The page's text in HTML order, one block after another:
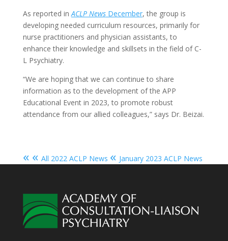
As reported in ACLP NewsDecember, the group is
developing needed curriculum resources, primarily for
nurse practitioners and physician assistants, to
enhance their knowledge and skillsets in the field of C-
L Psychiatry.
“We are hoping that we can continue to share
information as to the development of the APP
Educational Event in 2023, to promote robust
attendance from our allied colleagues,” says Dr. Beizai.
« « All 2022 ACLP News « January 2023 ACLP News